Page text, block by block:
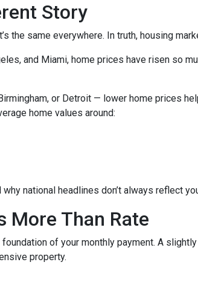
Story
the same everywhere. In truth, housing
and Miami, home prices have risen so
or Detroit — lower home prices
home values around:
national headlines don’t always reflect
More Than Rate
of your monthly payment. A
property.